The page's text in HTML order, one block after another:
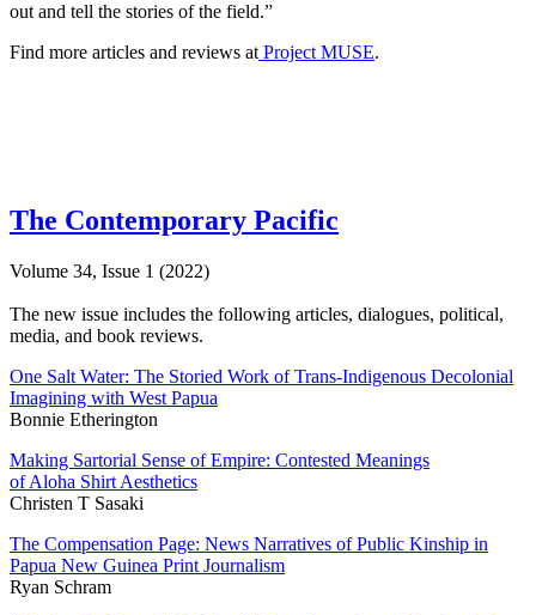
out and tell the stories of the field.”
Find more articles and reviews at Project MUSE.
The Contemporary Pacific
Volume 34, Issue 1 (2022)
The new issue includes the following articles, dialogues, political,
media, and book reviews.
One Salt Water: The Storied Work of Trans-Indigenous Decolonial
Imagining with West Papua
Bonnie Etherington
Making Sartorial Sense of Empire: Contested Meanings
of Aloha Shirt Aesthetics
Christen T Sasaki
The Compensation Page: News Narratives of Public Kinship in
Papua New Guinea Print Journalism
Ryan Schram